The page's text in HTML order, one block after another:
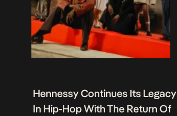
Hennessy Continues Its Legacy
In Hip-Hop With The Return Of